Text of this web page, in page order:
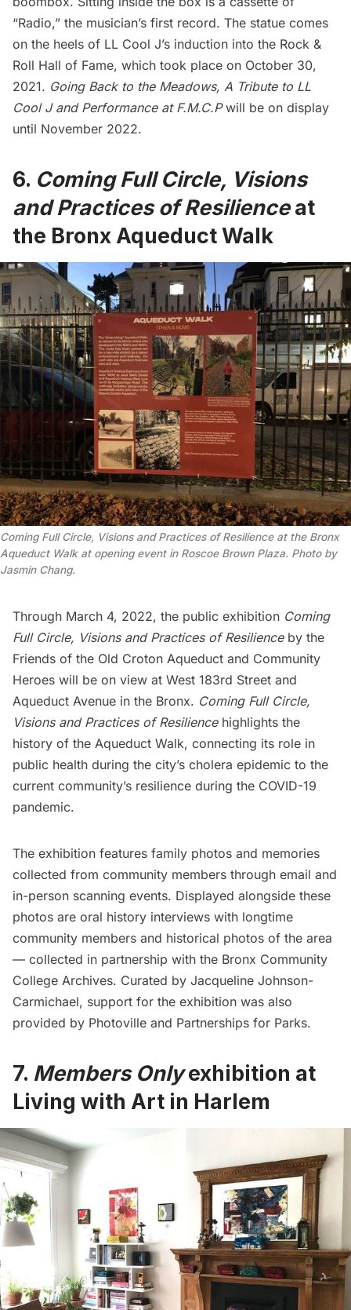
“Radio,” the musician’s first record. The statue comes
on the heels of LL Cool J’s induction into the Rock &
Roll Hall of Fame, which took place on October 30,
2021. Going Back to the Meadows, A Tribute to LL
Cool J and Performance at F.M.C.Pwill be on display
until November 2022.
6. Coming Full Circle, Visions
and Practices of Resilienceat
the Bronx Aqueduct Walk
Coming Full Circle, Visions and Practices of Resilience at the Bronx
Aqueduct Walk at opening event in Roscoe Brown Plaza. Photo by
Jasmin Chang.
Through March 4, 2022, the public exhibition Coming
Full Circle, Visions and Practices of Resilience by the
Friends of the Old Croton Aqueduct and Community
Heroes will be on view at West 183rd Street and
Aqueduct Avenue in the Bronx. Coming Full Circle,
Visions and Practices of Resilience highlights the
history of the Aqueduct Walk, connecting its role in
public health during the city’s cholera epidemic to the
current community’s resilience during the COVID-19
pandemic.
The exhibition features family photos and memories
collected from community members through email and
in-person scanning events. Displayed alongside these
photos are oral history interviews with longtime
community members and historical photos of the area
— collected in partnership with the Bronx Community
College Archives. Curated by Jacqueline Johnson-
Carmichael, support for the exhibition was also
provided by Photoville and Partnerships for Parks.
7. Members Onlyexhibition at
Living with Art in Harlem